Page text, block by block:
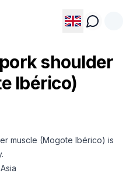
shoulder
Ibérico)
muscle (Mogote Ibérico) is